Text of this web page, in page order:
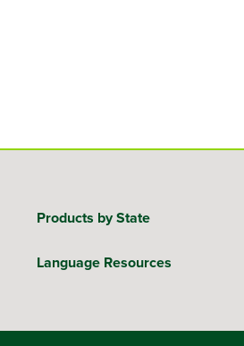
Products by State
Language Resources